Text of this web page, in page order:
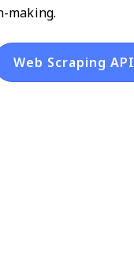
making.
Web Scraping API